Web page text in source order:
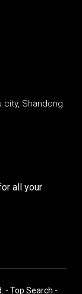
city, Shandong
all your
- Top Search -